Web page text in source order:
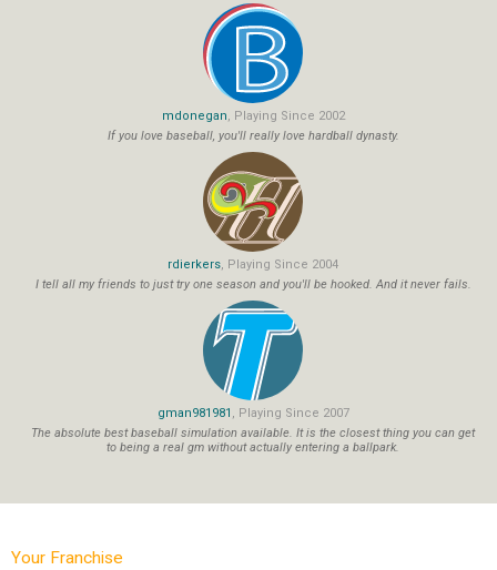
mdonegan, Playing Since 2002
If you love baseball, you'll really love hardball dynasty.
rdierkers, Playing Since 2004
I tell all my friends to just try one season and you'll be hooked. And it never fails.
gman981981 , Playing Since 2007
The absolute best baseball simulation available. It is the closest thing you can get
to being a real gm without actually entering a ballpark.
Your Franchise